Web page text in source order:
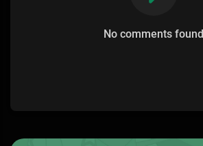
No comments found